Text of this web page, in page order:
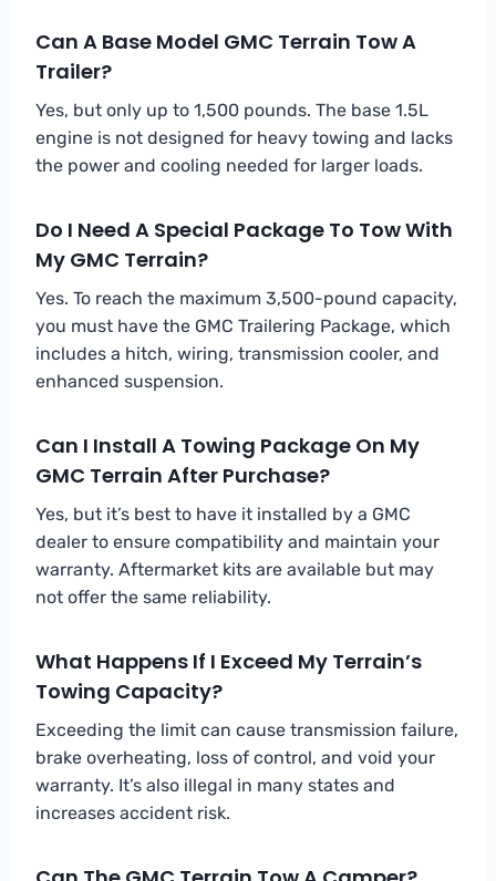
Can A Base Model GMC Terrain Tow A
Trailer?
Yes, but only up to 1,500 pounds. The base 1.5L
engine is not designed for heavy towing and lacks
the power and cooling needed for larger loads.
Do I Need A Special Package To Tow With
My GMC Terrain?
Yes. To reach the maximum 3,500-pound capacity,
you must have the GMC Trailering Package, which
includes a hitch, wiring, transmission cooler, and
enhanced suspension.
Can I Install A Towing Package On My
GMC Terrain After Purchase?
Yes, but it’s best to have it installed by a GMC
dealer to ensure compatibility and maintain your
warranty. Aftermarket kits are available but may
not offer the same reliability.
What Happens If I Exceed My Terrain’s
Towing Capacity?
Exceeding the limit can cause transmission failure,
brake overheating, loss of control, and void your
warranty. It’s also illegal in many states and
increases accident risk.